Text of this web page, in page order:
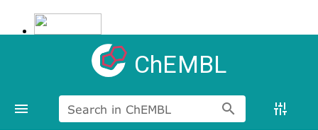
ChEMBL
Search in ChEMBL